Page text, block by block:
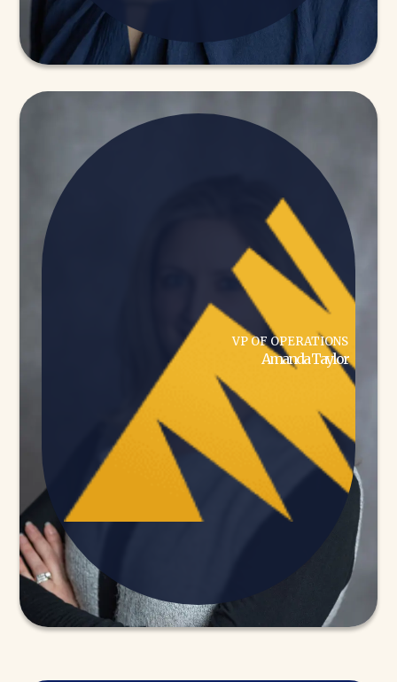
VP OF OPERATIONS
Amanda Taylor